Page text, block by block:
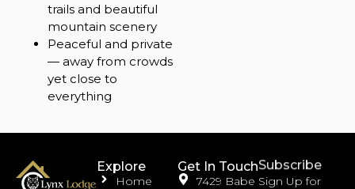
trails and beautiful
mountain scenery
Peaceful and private
— away from crowds
yet close to
everything
Get In Touch
7429 Babe
Explore
Home
Subscribe
Sign Up for